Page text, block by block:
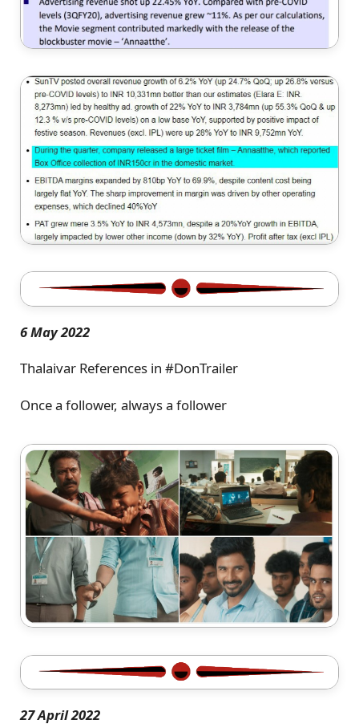
6 May 2022
Thalaivar References in #DonTrailer
Once a follower, always a follower
27 April 2022